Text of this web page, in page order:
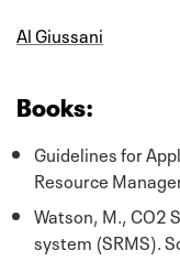
Al Giussani
Books:
Guidelines for
Resource
Watson, M., CO2
system (SRMS).